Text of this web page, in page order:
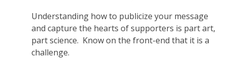
Understanding how to publicize your message
and capture the hearts of supporters is part art,
part science. Know on the front-end that it is a
challenge.